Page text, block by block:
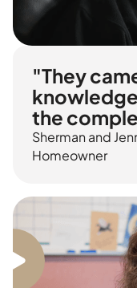
"They
the
Sherman and
Homeowner